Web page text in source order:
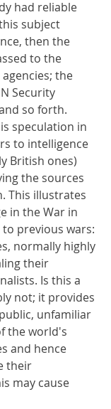
had reliable
subject
then the
to the
the
Security
so forth.
speculation in
to intelligence
British ones)
the sources
This illustrates
in the War in
previous wars:
normally highly
their
Is this a
not; it provides
unfamiliar
the world's
and hence
their
may cause